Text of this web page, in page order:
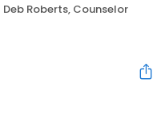
Deb Roberts, Counselor